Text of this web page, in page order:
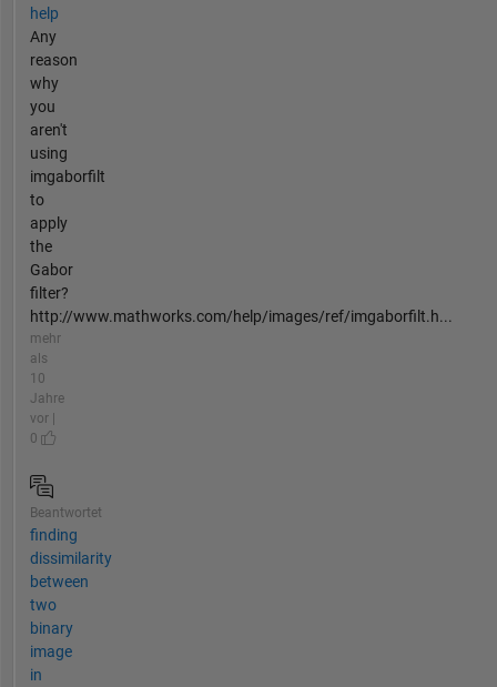
help
Any
reason
why
you
aren't
using
imgaborfilt
to
apply
the
Gabor
filter?
http://www.mathworks.com/help/images/ref/imgaborfilt.h...
mehr
als
10
Jahre
vor |
0
Beantwortet
finding
dissimilarity
between
two
binary
image
in